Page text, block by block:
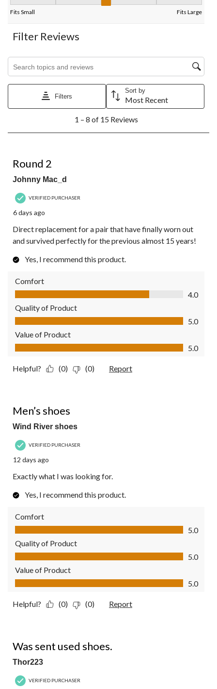
Fits Small Fits Large
Filter Reviews
Search topics and reviews search region
Filters
Sort by
Most Recent
8
Reviews.
1 – 8 of 15 Reviews
Round 2
Johnny Mac_d
VERIFIED PURCHASER
6 days ago
Direct replacement for a pair that have finally worn out
and survived perfectly for the previous almost 15 years!
Yes, I recommend this product.
Comfort
Comfort, 4.0 out of 5
4.0
Quality of Product
Quality of Product, 5.0 out of 5
5.0
Value of Product
Value of Product, 5.0 out of 5
5.0
Helpful? (0) (0) Report
Men’s shoes
Wind River shoes
VERIFIED PURCHASER
12 days ago
Exactly what I was looking for.
Yes, I recommend this product.
Comfort
Comfort, 5.0 out of 5
5.0
Quality of Product
Quality of Product, 5.0 out of 5
5.0
Value of Product
Value of Product, 5.0 out of 5
5.0
Helpful? (0) (0) Report
Was sent used shoes.
Thor223
VERIFIED PURCHASER